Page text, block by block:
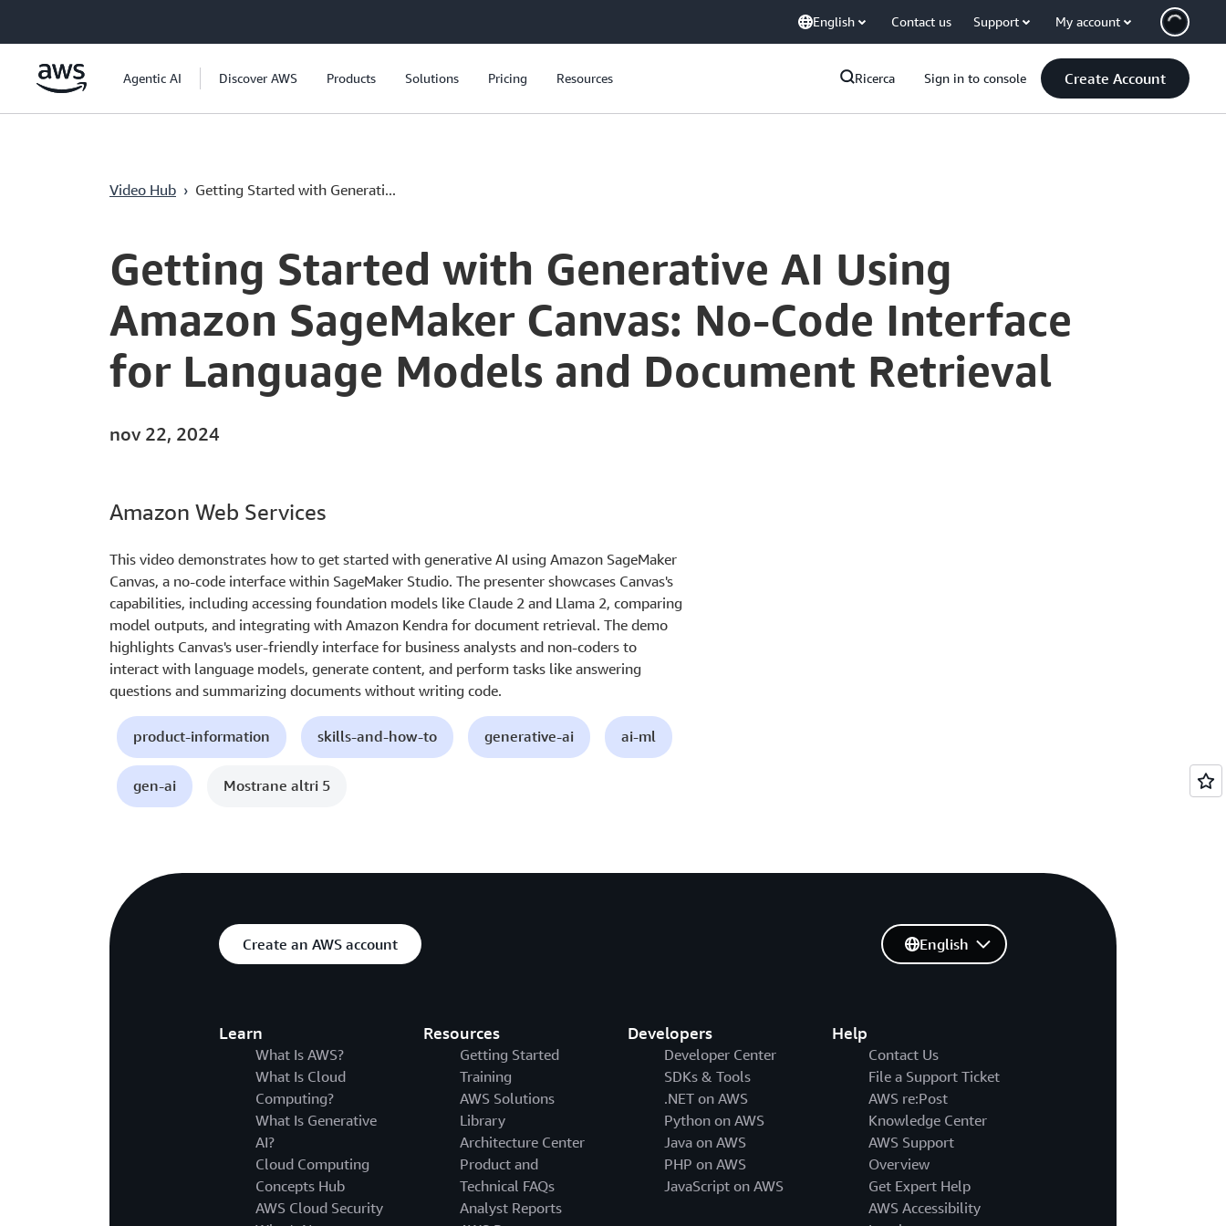
Passa al contenuto principale
English Contact us Support My account
Agentic AI Discover AWS Products Solutions Pricing Resources Ricerca Sign in to console Create Account
Video Hub › Getting Started with Generati...
Current
0:00 / Duration
7:46
Getting Started with Generative AI Using
Amazon SageMaker Canvas: No-Code Interface
for Language Models and Document Retrieval
nov 22, 2024
Amazon Web Services
This video demonstrates how to get started with generative AI using Amazon SageMaker
Canvas, a no-code interface within SageMaker Studio. The presenter showcases Canvas's
capabilities, including accessing foundation models like Claude 2 and Llama 2, comparing
model outputs, and integrating with Amazon Kendra for document retrieval. The demo
highlights Canvas's user-friendly interface for business analysts and non-coders to
interact with language models, generate content, and perform tasks like answering
questions and summarizing documents without writing code.
product-information skills-and-how-to generative-ai ai-ml
gen-ai Mostrane altri 5
Create an AWS account
Learn
What Is AWS?
What Is Cloud
Computing?
What Is Generative
AI?
Cloud Computing
Concepts Hub
AWS Cloud Security
Resources
Getting Started
Training
AWS Solutions
Library
Architecture Center
Product and
Technical FAQs
Analyst Reports
Developers
Developer Center
SDKs & Tools
.NET on AWS
Python on AWS
Java on AWS
PHP on AWS
JavaScript on AWS
Help
Contact Us
File a Support Ticket
AWS re:Post
Knowledge Center
AWS Support
Overview
Get Expert Help
AWS Accessibility
English